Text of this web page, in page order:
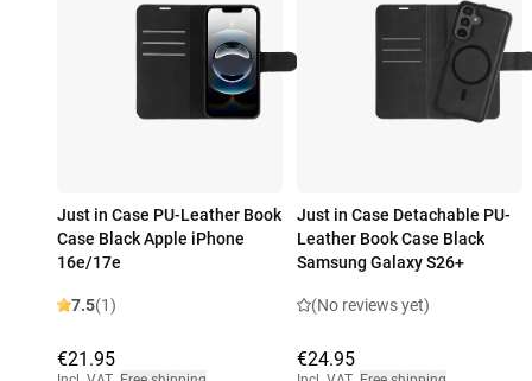
Just in Case PU-Leather Book
Case Black Apple iPhone
16e/17e
7.5(1)
€21.95
Just in Case Detachable PU-
Leather Book Case Black
Samsung Galaxy S26+
(No reviews yet)
€24.95